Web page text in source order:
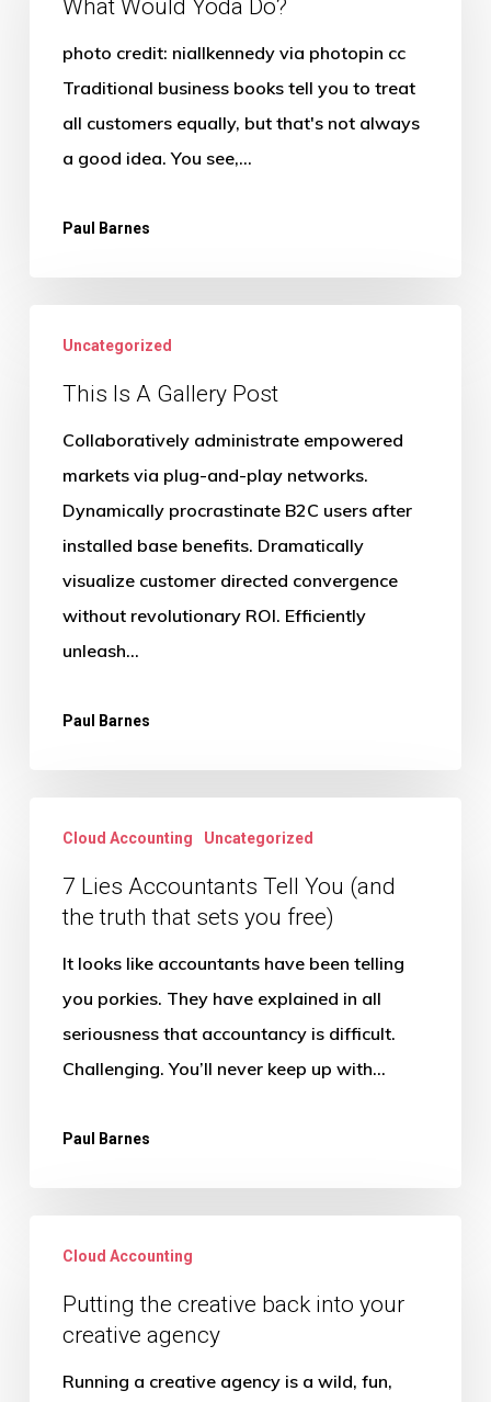
YodaWhat Would Yoda Do?
photo credit: niallkennedy via photopin cc
Traditional business books tell you to treat
all customers equally, but that's not always
a good idea. You see,…
Paul Barnes
Uncategorized
This Is A Gallery Post
Collaboratively administrate empowered
markets via plug-and-play networks.
Dynamically procrastinate B2C users after
installed base benefits. Dramatically
visualize customer directed convergence
without revolutionary ROI. Efficiently
unleash…
Paul Barnes
Accountants
truth
Cloud Accounting Uncategorized
7 Lies Accountants Tell You (and
the truth that sets you free)
It looks like accountants have been telling
you porkies. They have explained in all
seriousness that accountancy is difficult.
Challenging. You’ll never keep up with…
Paul Barnes
creative
back
Cloud Accounting
Putting the creative back into your
creative agency
Running a creative agency is a wild, fun,